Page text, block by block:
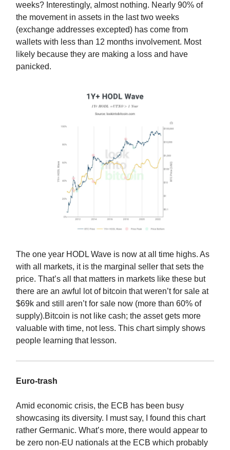
weeks? Interestingly, almost nothing. Nearly 90% of
the movement in assets in the last two weeks
(exchange addresses excepted) has come from
wallets with less than 12 months involvement. Most
likely because they are making a loss and have
panicked.
The one year HODL Wave is now at all time highs. As
with all markets, it is the marginal seller that sets the
price. That’s all that matters in markets like these but
there are an awful lot of bitcoin that weren’t for sale at
$69k and still aren’t for sale now (more than 60% of
supply).Bitcoin is not like cash; the asset gets more
valuable with time, not less. This chart simply shows
people learning that lesson.
Euro-trash
Amid economic crisis, the ECB has been busy
showcasing its diversity. I must say, I found this chart
rather Germanic. What’s more, there would appear to
be zero non-EU nationals at the ECB which probably